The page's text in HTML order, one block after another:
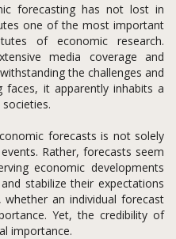
forecasting has not lost in
one of the most important
of economic research.
media coverage and
the challenges and
faces, it apparently inhabits a
forecasts is not solely
Rather, forecasts seem
economic developments
stabilize their expectations
an individual forecast
Yet, the credibility of
importance.